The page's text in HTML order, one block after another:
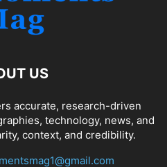
US
accurate, research-driven
technology, news, and
context, and credibility.